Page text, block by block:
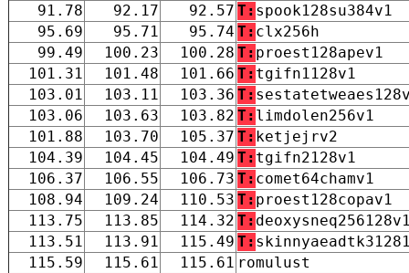
91.78
92.17 92.57 T: spook128su384v1
95.69
95.71 95.74 T: clx256h
99.49
100.23 100.28 T: proest128apev1
101.31
101.48 101.66 T: tgifn1128v1
103.01
103.11 103.36 T:
103.06
103.63 103.82 T: limdolen256v1
101.88
103.70 105.37 T: ketjejrv2
104.39
104.45 104.49 T: tgifn2128v1
106.37
106.55 106.73 T: comet64chamv1
108.94
109.24 110.53 T: proest128copav1
113.75
113.85 114.32 T:
113.51
113.91 115.49 T:
115.59
115.61 115.61 romulust